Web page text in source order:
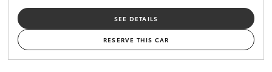
SEE DETAILS
RESERVE THIS CAR